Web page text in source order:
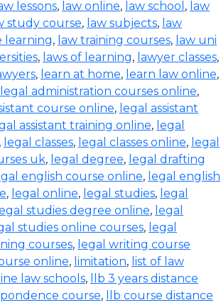
lessons, law online, law school , law
study course, law subjects, law
learning, law training courses, law uni
, laws of learning, lawyer classes,
, learn at home, learn law online,
legal administration courses online,
course online, legal assistant
assistant training online, legal
, legal classes, legal classes online, legal
uk, legal degree, legal drafting
english course online, legal english
, legal online, legal studies, legal
studies degree online, legal
studies online courses, legal
courses, legal writing course
online, limitation, list of law
law schools,
llb 3 years distance
course,
llb course distance